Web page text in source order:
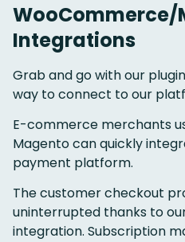
WooCommerce/
Integrations
Grab and go with our
way to connect to our
E-commerce merchants
Magento can quickly
payment platform.
The customer checkout
uninterrupted thanks to
integration. Subscription